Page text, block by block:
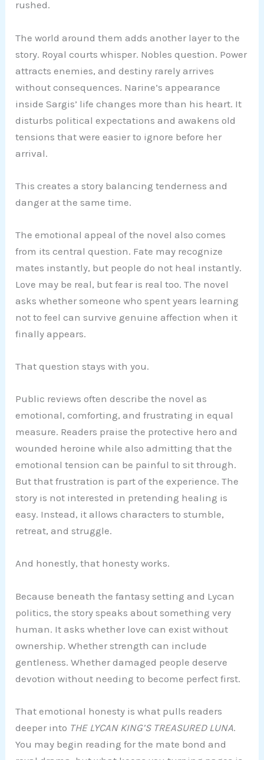
rushed.
The world around them adds another layer to the
story. Royal courts whisper. Nobles question. Power
attracts enemies, and destiny rarely arrives
without consequences. Narine’s appearance
inside Sargis’ life changes more than his heart. It
disturbs political expectations and awakens old
tensions that were easier to ignore before her
arrival.
This creates a story balancing tenderness and
danger at the same time.
The emotional appeal of the novel also comes
from its central question. Fate may recognize
mates instantly, but people do not heal instantly.
Love may be real, but fear is real too. The novel
asks whether someone who spent years learning
not to feel can survive genuine affection when it
finally appears.
That question stays with you.
Public reviews often describe the novel as
emotional, comforting, and frustrating in equal
measure. Readers praise the protective hero and
wounded heroine while also admitting that the
emotional tension can be painful to sit through.
But that frustration is part of the experience. The
story is not interested in pretending healing is
easy. Instead, it allows characters to stumble,
retreat, and struggle.
And honestly, that honesty works.
Because beneath the fantasy setting and Lycan
politics, the story speaks about something very
human. It asks whether love can exist without
ownership. Whether strength can include
gentleness. Whether damaged people deserve
devotion without needing to become perfect first.
That emotional honesty is what pulls readers
deeper into THE LYCAN KING’S TREASURED LUNA.
You may begin reading for the mate bond and